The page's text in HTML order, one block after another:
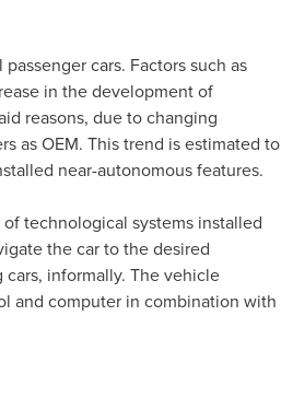
cars. Factors such as
in the development of
reasons, due to changing
as OEM. This trend is estimated to
near-autonomous features.
technological systems installed
the car to the desired
informally. The vehicle
and computer in combination with